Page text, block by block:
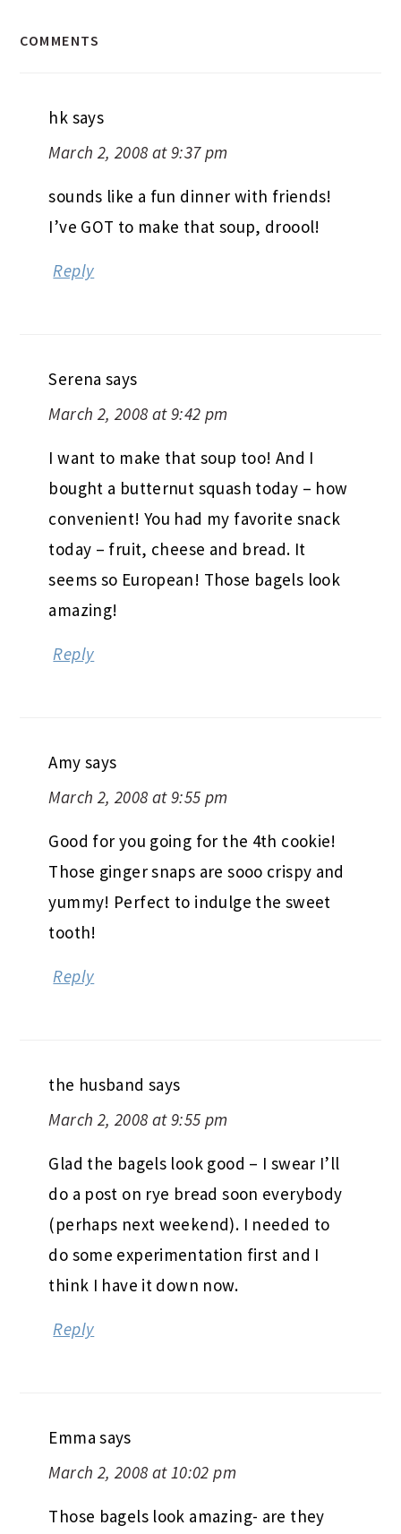
COMMENTS
hk says
March 2, 2008 at 9:37 pm
sounds like a fun dinner with friends!
I’ve GOT to make that soup, droool!
Reply
Serena says
March 2, 2008 at 9:42 pm
I want to make that soup too! And I
bought a butternut squash today – how
convenient! You had my favorite snack
today – fruit, cheese and bread. It
seems so European! Those bagels look
amazing!
Reply
Amy says
March 2, 2008 at 9:55 pm
Good for you going for the 4th cookie!
Those ginger snaps are sooo crispy and
yummy! Perfect to indulge the sweet
tooth!
Reply
the husband says
March 2, 2008 at 9:55 pm
Glad the bagels look good – I swear I’ll
do a post on rye bread soon everybody
(perhaps next weekend). I needed to
do some experimentation first and I
think I have it down now.
Reply
Emma says
March 2, 2008 at 10:02 pm
Those bagels look amazing- are they